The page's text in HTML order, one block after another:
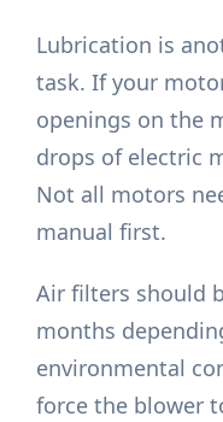
Lubrication is
task. If your
openings on the
drops of electric
Not all motors
manual first.
Air filters should
months
environmental
force the blower